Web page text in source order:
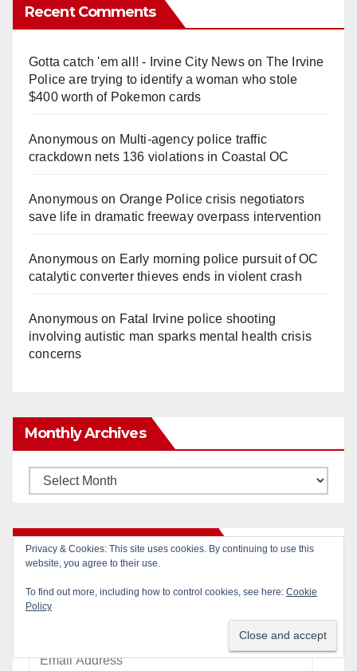
Recent Comments
Gotta catch 'em all! - Irvine City Newson The Irvine
Police are trying to identify a woman who stole
$400 worth of Pokemon cards
Anonymouson Multi‑agency police traffic
crackdown nets 136 violations in Coastal OC
Anonymouson Orange Police crisis negotiators
save life in dramatic freeway overpass intervention
Anonymouson Early morning police pursuit of OC
catalytic converter thieves ends in violent crash
Anonymouson Fatal Irvine police shooting
involving autistic man sparks mental health crisis
concerns
Monthly Archives
Monthly
Subscribe to Blog via Email
Enter your email address to subscribe to this blog
and receive notifications of new posts by email.